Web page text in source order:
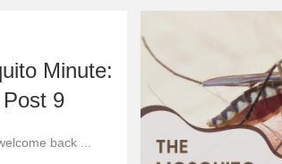
Minute:
9
back ...